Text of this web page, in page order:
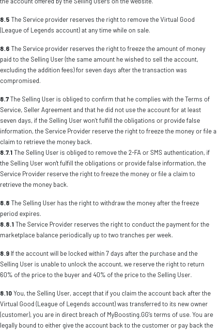
8.5 The Service provider reserves the right to remove the Virtual Good
(League of Legends account) at any time while on sale.
8.6 The Service provider reserves the right to freeze the amount of money
paid to the Selling User (the same amount he wished to sell the account,
excluding the addition fees) for seven days after the transaction was
compromised.
8.7The Selling User is obliged to confirm that he complies with the Terms of
Service, Seller Agreement and that he did not use the account for at least
seven days, if the Selling User won’t fulfill the obligations or provide false
information, the Service Provider reserve the right to freeze the money or file a
claim to retrieve the money back.
8.7.1 The Selling User is obliged to remove the 2-FA or SMS authentication, if
the Selling User won't fulfill the obligations or provide false information, the
Service Provider reserve the right to freeze the money or file a claim to
retrieve the money back.
8.8 The Selling User has the right to withdraw the money after the freeze
period expires.
8.8.1 The Service Provider reserves the right to conduct the payment for the
marketplace balance periodically up to two tranches per week.
8.9 If the account will be locked within 7 days after the purchase and the
Selling User is unable to unlock the account, we reserve the right to return
60% of the price to the buyer and 40% of the price to the Selling User.
8.10 You, the Selling User, accept that if you claim the account back after the
Virtual Good (League of Legends account) was transferred to its new owner
(customer), you are in direct breach of MyBoosting.GG’s terms of use. You are
legally bound to either give the account back to the customer or pay back the